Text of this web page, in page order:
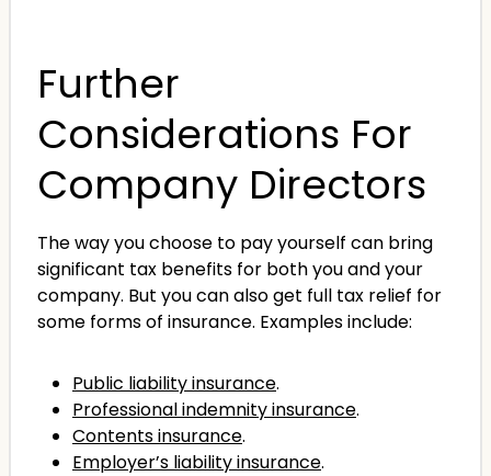
Further
Considerations For
Company Directors
The way you choose to pay yourself can bring
significant tax benefits for both you and your
company. But you can also get full tax relief for
some forms of insurance. Examples include:
Public liability insurance.
Professional indemnity insurance.
Contents insurance.
Employer’s liability insurance.